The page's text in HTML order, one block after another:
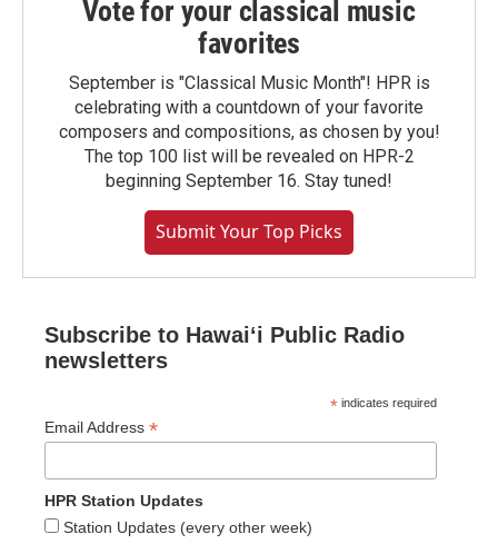
Vote for your classical music
favorites
September is "Classical Music Month"! HPR is
celebrating with a countdown of your favorite
composers and compositions, as chosen by you!
The top 100 list will be revealed on HPR-2
beginning September 16. Stay tuned!
Submit Your Top Picks
Subscribe to Hawaiʻi Public Radio
newsletters
* indicates required
Email Address *
HPR Station Updates
Station Updates (every other week)